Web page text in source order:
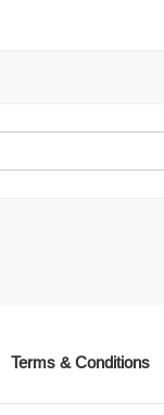
Terms & Conditions